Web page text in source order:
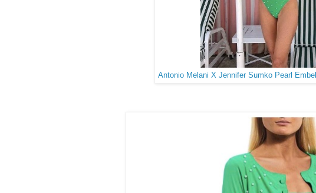
Antonio Melani X Jennifer Sumko Pearl